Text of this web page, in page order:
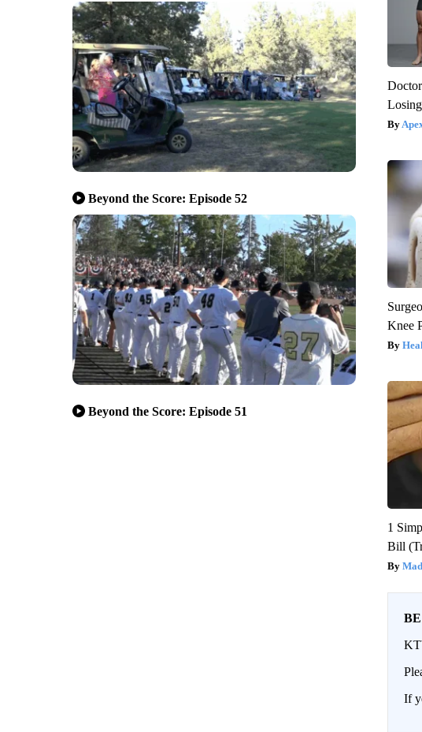
Beyond the Score: Episode 52
Beyond the Score: Episode 51
Knee
1
Bill
If